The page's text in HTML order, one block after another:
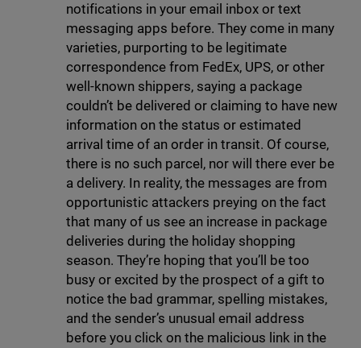
notifications in your email inbox or text
messaging apps before. They come in many
varieties, purporting to be legitimate
correspondence from FedEx, UPS, or other
well-known shippers, saying a package
couldn’t be delivered or claiming to have new
information on the status or estimated
arrival time of an order in transit. Of course,
there is no such parcel, nor will there ever be
a delivery. In reality, the messages are from
opportunistic attackers preying on the fact
that many of us see an increase in package
deliveries during the holiday shopping
season. They’re hoping that you’ll be too
busy or excited by the prospect of a gift to
notice the bad grammar, spelling mistakes,
and the sender’s unusual email address
before you click on the malicious link in the